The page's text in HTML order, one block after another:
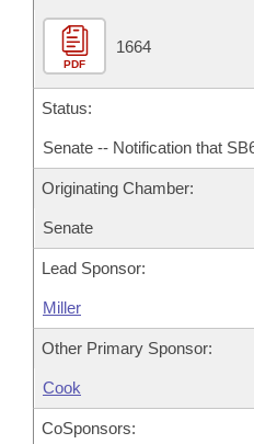
PDF
1664
Status:
Senate -- Notification that
Originating Chamber:
Senate
Lead Sponsor:
Miller
Other Primary Sponsor:
Cook
CoSponsors: